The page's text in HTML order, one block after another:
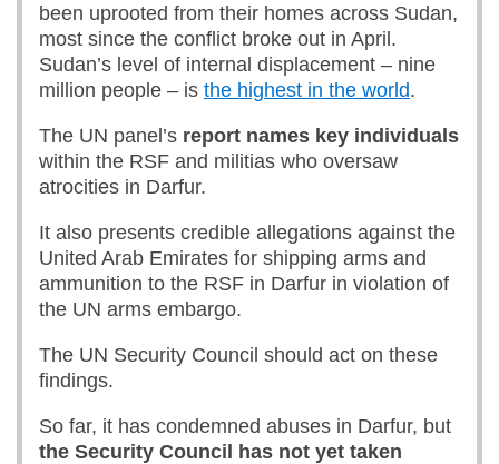
been uprooted from their homes across Sudan,
most since the conflict broke out in April.
Sudan’s level of internal displacement – nine
million people – is the highest in the world.
The UN panel’s report names key individuals
within the RSF and militias who oversaw
atrocities in Darfur.
It also presents credible allegations against the
United Arab Emirates for shipping arms and
ammunition to the RSF in Darfur in violation of
the UN arms embargo.
The UN Security Council should act on these
findings.
So far, it has condemned abuses in Darfur, but
the Security Council has not yet taken